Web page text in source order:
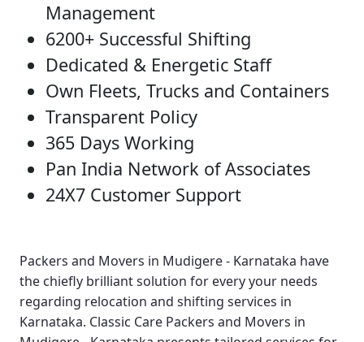
Management
6200+ Successful Shifting
Dedicated & Energetic Staff
Own Fleets, Trucks and Containers
Transparent Policy
365 Days Working
Pan India Network of Associates
24X7 Customer Support
Packers and Movers in Mudigere - Karnataka have
the chiefly brilliant solution for every your needs
regarding relocation and shifting services in
Karnataka. Classic Care Packers and Movers in